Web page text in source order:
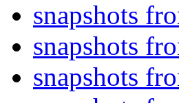
snapshots
snapshots
snapshots